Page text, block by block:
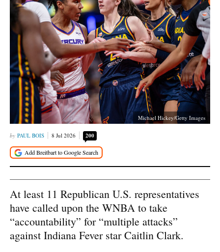
Michael Hickey/Getty Images
PAUL BOIS 8 Jul 2026 200
At least 11 Republican U.S. representatives
have called upon the WNBA to take
“accountability” for “multiple attacks”
against Indiana Fever star Caitlin Clark.